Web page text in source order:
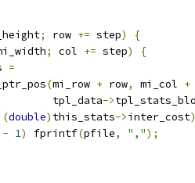
; row += step)
{
; col += step)
{
=
(mi_row + row, mi_col +
tpl_data
->
(double) this_stats->inter_cost
- 1) fprintf(pfile, ",");